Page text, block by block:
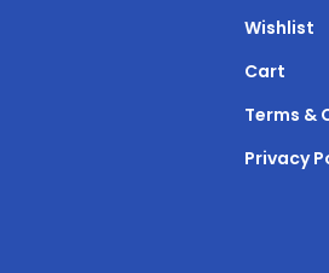
Wishlist
Cart
Terms &
Privacy